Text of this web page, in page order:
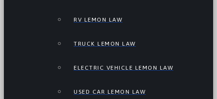
RV LEMON LAW
TRUCK LEMON LAW
ELECTRIC VEHICLE LEMON LAW
USED CAR LEMON LAW